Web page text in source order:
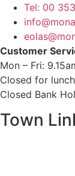
Tel: 00
Customer
Mon – Fri:
Closed for
Closed Bank
Town